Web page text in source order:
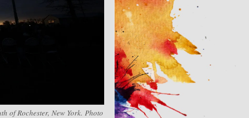
of Rochester, New York. Photo